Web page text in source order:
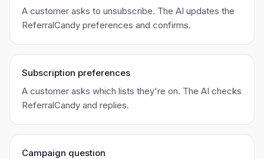
A customer asks to unsubscribe. The AI updates the
ReferralCandy preferences and confirms.
Subscription preferences
A customer asks which lists they're on. The AI checks
ReferralCandy and replies.
Campaign question